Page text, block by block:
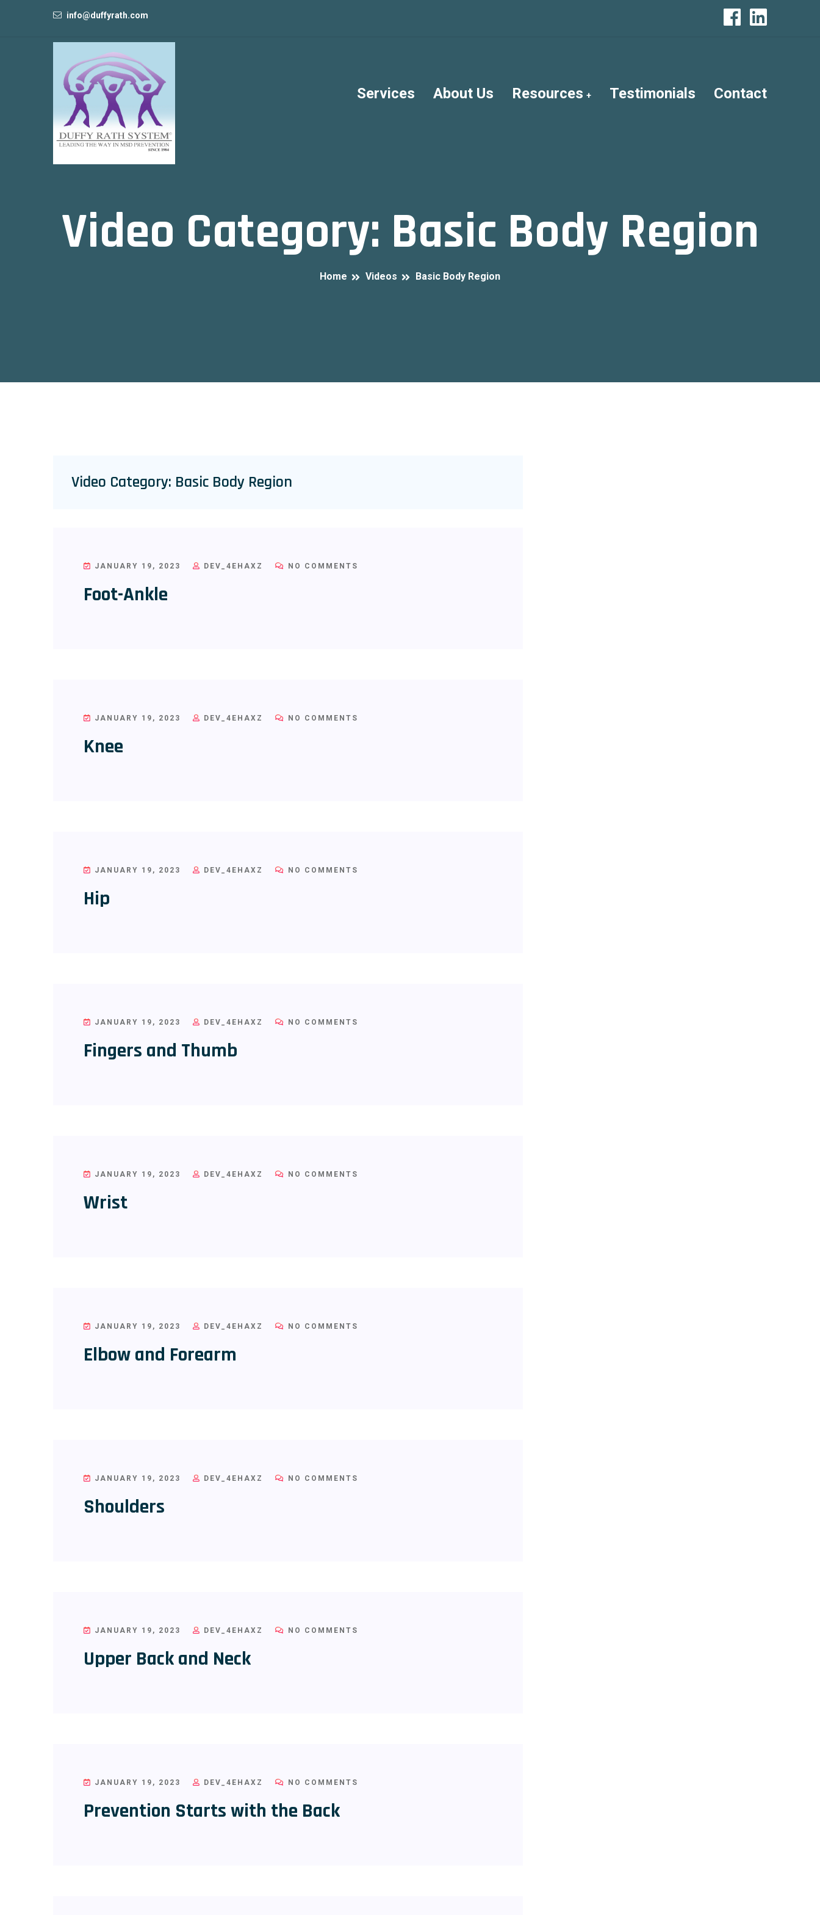
info@duffyrath.com
Services About Us Resources Testimonials Contact
Video Category: Basic Body Region
Home Videos Basic Body Region
Video Category: Basic Body Region
JANUARY 19, 2023 DEV_4EHAXZ NO COMMENTS
Foot-Ankle
JANUARY 19, 2023 DEV_4EHAXZ NO COMMENTS
Knee
JANUARY 19, 2023 DEV_4EHAXZ NO COMMENTS
Hip
JANUARY 19, 2023 DEV_4EHAXZ NO COMMENTS
Fingers and Thumb
JANUARY 19, 2023 DEV_4EHAXZ NO COMMENTS
Wrist
JANUARY 19, 2023 DEV_4EHAXZ NO COMMENTS
Elbow and Forearm
JANUARY 19, 2023 DEV_4EHAXZ NO COMMENTS
Shoulders
JANUARY 19, 2023 DEV_4EHAXZ NO COMMENTS
Upper Back and Neck
JANUARY 19, 2023 DEV_4EHAXZ NO COMMENTS
Prevention Starts with the Back